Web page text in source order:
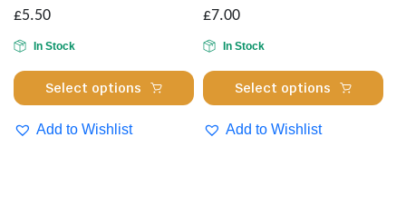
chosen
the
product
page
£5.50
In Stock
Select options
This
product
has
Add to Wishlist
£7.00
In Stock
Select options
Add to Wishlist